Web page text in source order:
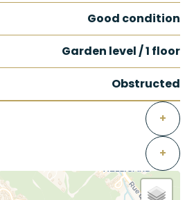
Good condition
Garden level / 1 floor
Obstructed
+
+